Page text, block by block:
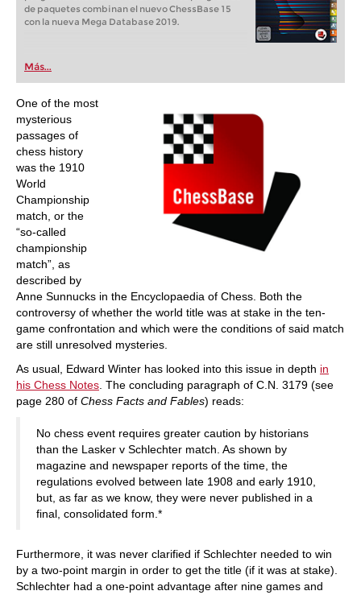
de paquetes combinan el nuevo ChessBase 15
con la nueva Mega Database 2019.
Más...
One of the most
mysterious
passages of
chess history
was the 1910
World
Championship
match, or the
“so-called
championship
match”, as
described by
Anne Sunnucks in the Encyclopaedia of Chess. Both the
controversy of whether the world title was at stake in the ten-
game confrontation and which were the conditions of said match
are still unresolved mysteries.
As usual, Edward Winter has looked into this issue in depth in
his Chess Notes . The concluding paragraph of C.N. 3179 (see
page 280 of Chess Facts and Fables) reads:
No chess event requires greater caution by historians
than the Lasker v Schlechter match. As shown by
magazine and newspaper reports of the time, the
regulations evolved between late 1908 and early 1910,
but, as far as we know, they were never published in a
final, consolidated form.*
Furthermore, it was never clarified if Schlechter needed to win
by a two-point margin in order to get the title (if it was at stake).
Schlechter had a one-point advantage after nine games and